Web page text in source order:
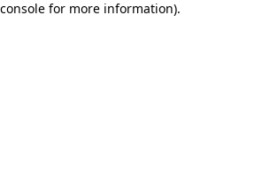
for more information).